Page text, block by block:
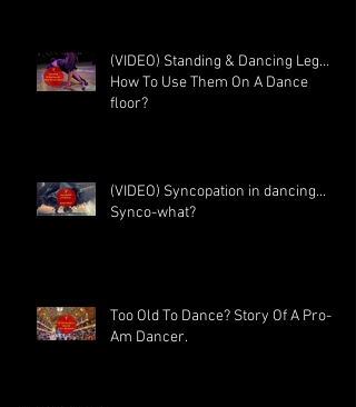
(VIDEO) Standing & Dancing Leg…
How To Use Them On A Dance
floor?
(VIDEO) Syncopation in dancing...
Synco-what?
Too Old To Dance? Story Of A Pro-
Am Dancer.